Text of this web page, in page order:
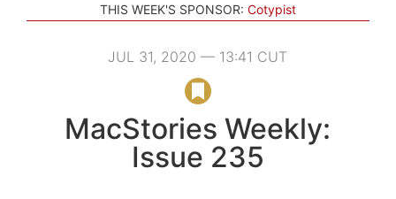
THIS WEEK'S SPONSOR: Cotypist
JUL 31, 2020 — 13:41 CUT
MacStories Weekly:
Issue 235